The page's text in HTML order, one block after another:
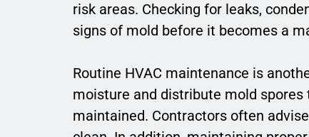
risk areas. Checking for leaks,
signs of mold before it becomes a
Routine HVAC maintenance is
moisture and distribute mold
maintained. Contractors often